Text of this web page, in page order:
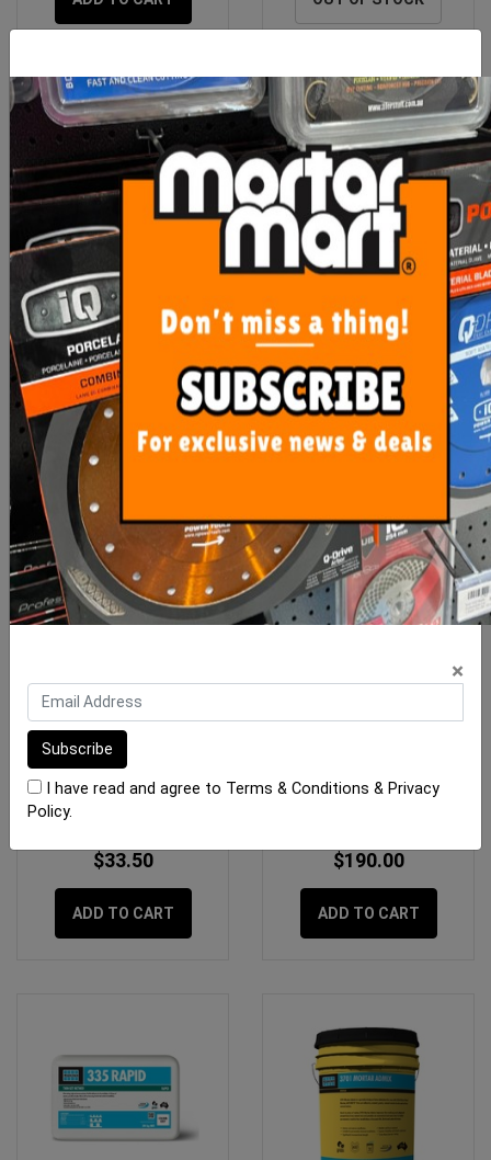
Laticrete 335 WHITE
20kg Bag
$41.90
OUT OF STOCK
Laticrete 3701 Fortified
Mortar Bed
$38.90
ADD TO CART
RLA Unilite S1 12.5kg
White
$33.50
ADD TO CART
$190.00
ADD TO CART
×
I have read and agree to Terms & Conditions & Privacy
Policy.